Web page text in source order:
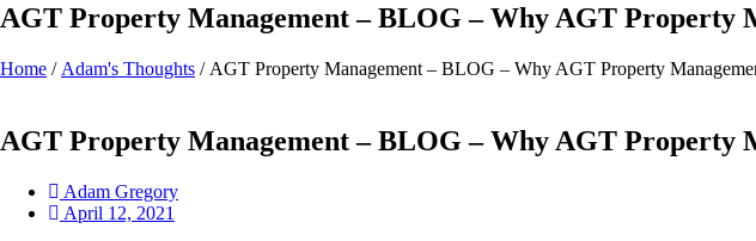
AGT Property Management – BLOG – Why AGT Property
Home / Adam's Thoughts / AGT Property Management – BLOG – Why AGT Property
AGT Property Management – BLOG – Why AGT Property
Adam Gregory
April 12, 2021